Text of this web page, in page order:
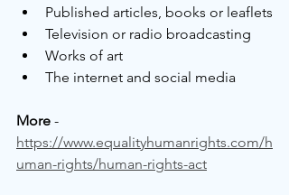
Published articles, books or leaflets
Television or radio broadcasting
Works of art
The internet and social media
More -
https://www.equalityhumanrights.com/h
uman-rights/human-rights-act